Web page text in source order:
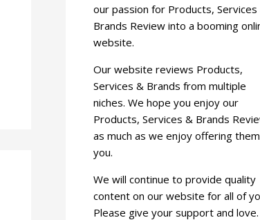
our passion for Products, Services
Brands Review into a booming
website.
Our website reviews Products,
Services & Brands from multiple
niches. We hope you enjoy our
Products, Services & Brands
as much as we enjoy offering
you.
We will continue to provide quality
content on our website for all of
Please give your support and love.